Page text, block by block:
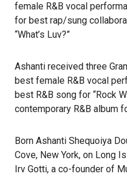
female R&B vocal
for best rap/sung
“What’s Luv?”
Ashanti received three
best female R&B vocal
best R&B song for “Rock
contemporary R&B album
Born Ashanti Shequoiya
Cove, New York, on Long
Irv Gotti, a co-founder of